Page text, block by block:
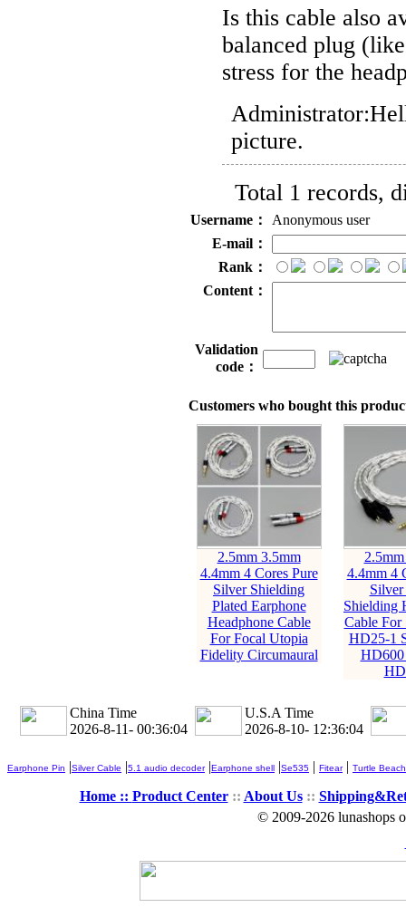
Is this cable also
balanced plug
stress for the
Administrator:
picture.
Total 1 records,
Username：
Anonymous user
E-mail：
Rank：
Content：
Validation
code：
Customers who bought this
2.5mm 3.5mm
4.4mm 4 Cores Pure
Silver Shielding
Plated Earphone
Headphone Cable
For Focal Utopia
Fidelity Circumaural
4.4mm 4
Silver
Shielding
Cable For
HD25-1
China Time
2026-8-11- 00:36:06
U.S.A Time
2026-8-10- 12:36:06
Earphone Pin |Silver Cable |5.1 audio decoder|Earphone shell |Se535 | Fitear| Turtle Beach
Home :: Product Center:: About Us::
© 2009-2026 lunashops